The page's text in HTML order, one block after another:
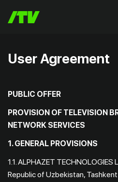
User Agreement
PUBLIC OFFER
PROVISION OF TELEVISION
NETWORK SERVICES
1. GENERAL PROVISIONS
1.1. ALPHAZET
Republic of Uzbekistan,